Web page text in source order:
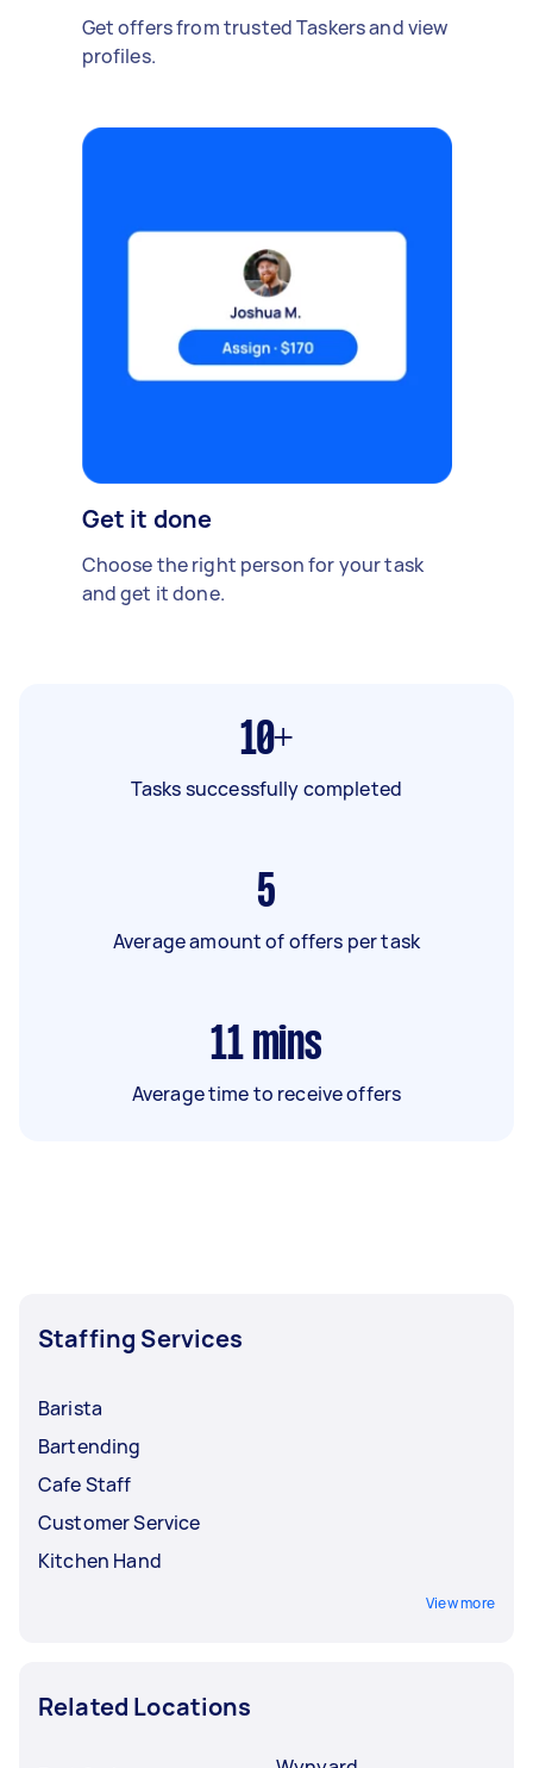
Get offers from trusted Taskers and view
profiles.
Get it done
Choose the right person for your task
and get it done.
10+
Tasks successfully completed
5
Average amount of offers per task
11 mins
Average time to receive offers
Staffing Services
Barista
Bartending
Cafe Staff
Customer Service
Kitchen Hand
View more
Related Locations